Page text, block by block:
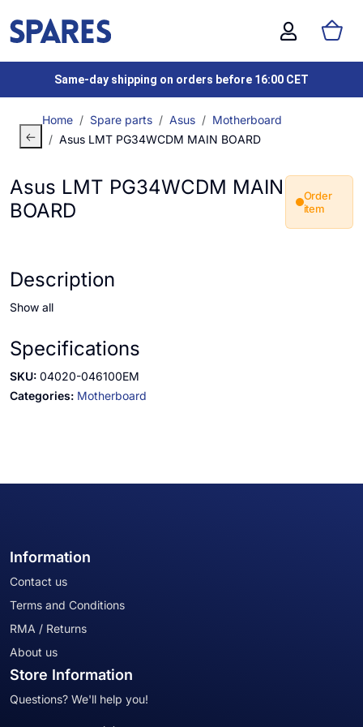
Same-day shipping on orders before 16:00 CET
Home Spare parts Asus
Motherboard
Asus LMT PG34WCDM MAIN BOARD
Asus LMT PG34WCDM MAIN
BOARD
Order
item
Description
Show all
Specifications
SKU: 04020-046100EM
Categories: Motherboard
Information
Contact us
Terms and Conditions
RMA / Returns
About us
Store Information
Questions? We'll help you!